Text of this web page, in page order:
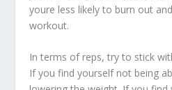
youre less likely to burn out
workout.
In terms of reps, try to stick
If you find yourself not being